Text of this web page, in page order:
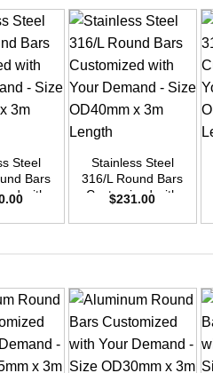
Steel
Bars
with
x
Stainless Steel
316/L Round Bars
Customized with
Size OD40mm x
$231.00